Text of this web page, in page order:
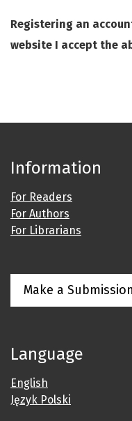
Registering an
website I accept the
Information
For Readers
For Authors
For Librarians
Make a Submission
Language
English
Język Polski